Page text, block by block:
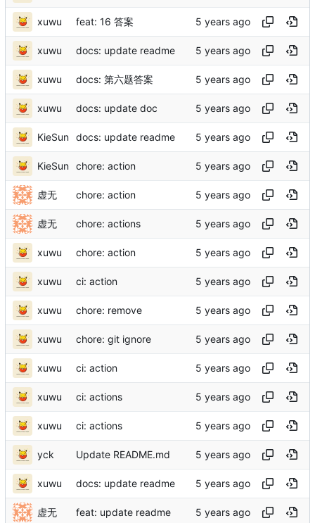
xuwu feat: 16 答案
xuwu docs: update readme
xuwu docs: 第六题答案
xuwu docs: update doc
KieSun docs: update readme
KieSun chore: action
虚无 chore: action
虚无 chore: actions
xuwu chore: action
xuwu ci: action
xuwu chore: remove
xuwu chore: git ignore
xuwu ci: action
xuwu ci: actions
xuwu ci: actions
yck Update README.md
xuwu docs: update readme
虚无 feat: update readme